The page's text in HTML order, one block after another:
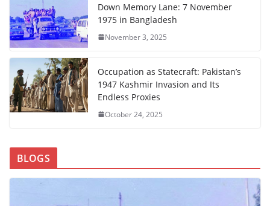
Down Memory Lane: 7 November
1975 in Bangladesh
November 3, 2025
Occupation as Statecraft: Pakistan’s
1947 Kashmir Invasion and Its
Endless Proxies
October 24, 2025
BLOGS